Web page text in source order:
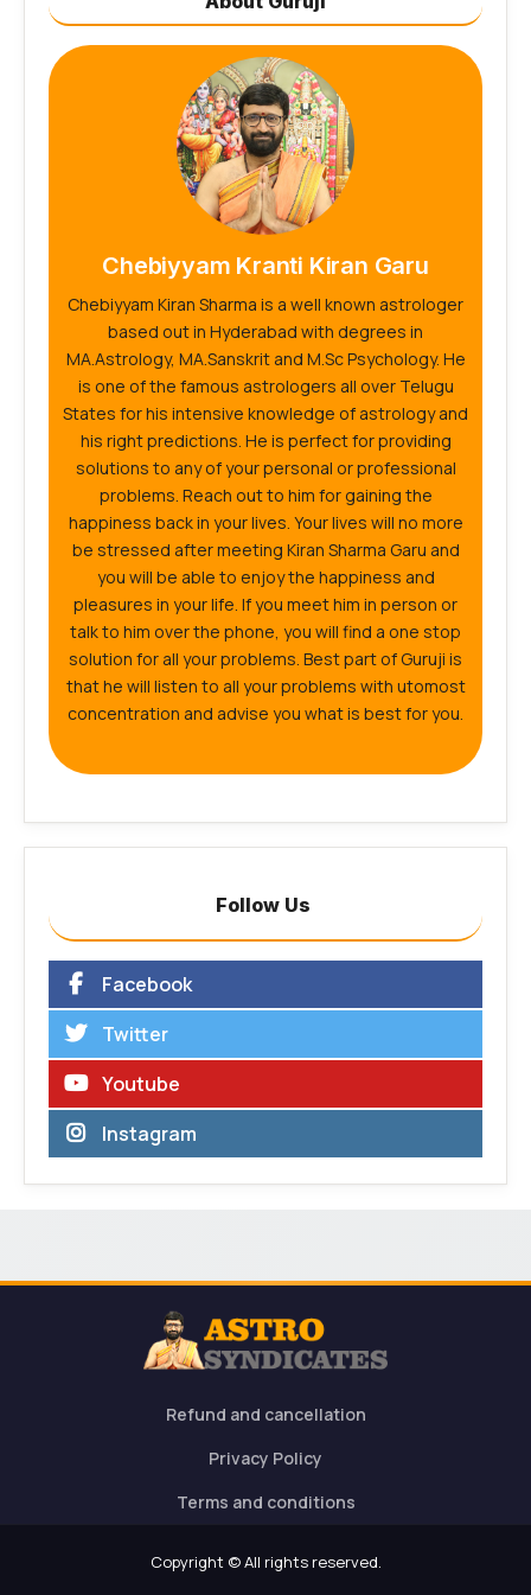
Chebiyyam Kranti Kiran Garu
Chebiyyam Kiran Sharma is a well known astrologer
based out in Hyderabad with degrees in
MA.Astrology, MA.Sanskrit and M.Sc Psychology. He
is one of the famous astrologers all over Telugu
States for his intensive knowledge of astrology and
his right predictions. He is perfect for providing
solutions to any of your personal or professional
problems. Reach out to him for gaining the
happiness back in your lives. Your lives will no more
be stressed after meeting Kiran Sharma Garu and
you will be able to enjoy the happiness and
pleasures in your life. If you meet him in person or
talk to him over the phone, you will find a one stop
solution for all your problems. Best part of Guruji is
that he will listen to all your problems with utomost
concentration and advise you what is best for you.
Follow Us
Facebook
Twitter
Youtube
Instagram
Refund and cancellation
Privacy Policy
Terms and conditions
Copyright © All rights reserved.